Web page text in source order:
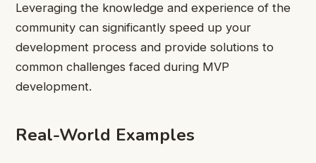
Leveraging the knowledge and experience of the
community can significantly speed up your
development process and provide solutions to
common challenges faced during MVP
development.
Real-World Examples